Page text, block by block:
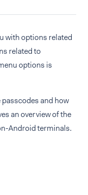
with options related
related to
options is
and how
an overview of the
Android terminals.